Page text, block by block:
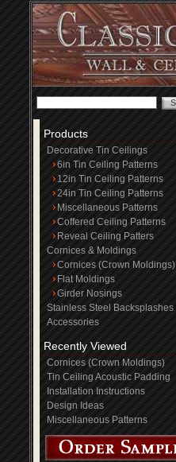
Products
Decorative Tin Ceilings
6in Tin Ceiling Patterns
12in Tin Ceiling Patterns
24in Tin Ceiling Patterns
Miscellaneous Patterns
Coffered Ceiling Patterns
Reveal Ceiling Patters
Cornices & Moldings
Cornices (Crown Moldings)
Flat Moldings
Girder Nosings
Stainless Steel Backsplashes
Accessories
Recently Viewed
Cornices (Crown Moldings)
Tin Ceiling Acoustic Padding
Installation Instructions
Design Ideas
Miscellaneous Patterns